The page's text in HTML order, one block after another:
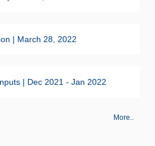
| March 28, 2022
| Dec 2021 - Jan 2022
More..